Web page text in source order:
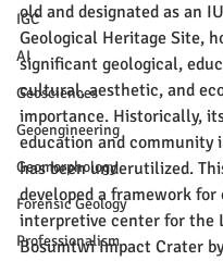
IGC
AI
Geosciences
Geoengineering
Geomorphology
Forensic Geology
Professionalism
old and designated as an
Geological Heritage Site,
significant geological,
cultural, aesthetic, and
importance. Historically,
education and community
has been underutilized.
developed a framework for
interpretive center for the
Bosumtwi Impact Crater